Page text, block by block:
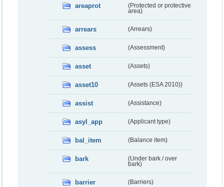
areaprot
(Protected or protective
area)
arrears (Arrears)
assess (Assessment)
asset (Assets)
asset10 (Assets (ESA 2010))
assist (Assistance)
asyl_app (Applicant type)
bal_item (Balance item)
bark
(Under bark / over
bark)
barrier (Barriers)